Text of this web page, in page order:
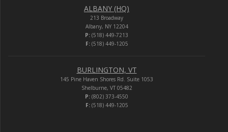
ALBANY (HQ)
213 Broadway
Albany, NY 12204
P: (518) 449-7213
F:(518) 449-1205
BURLINGTON, VT
145 Pine Haven Shores Rd. Suite 1053
Shelburne, VT 05482
P: (802) 373-4550
F:(518) 449-1205